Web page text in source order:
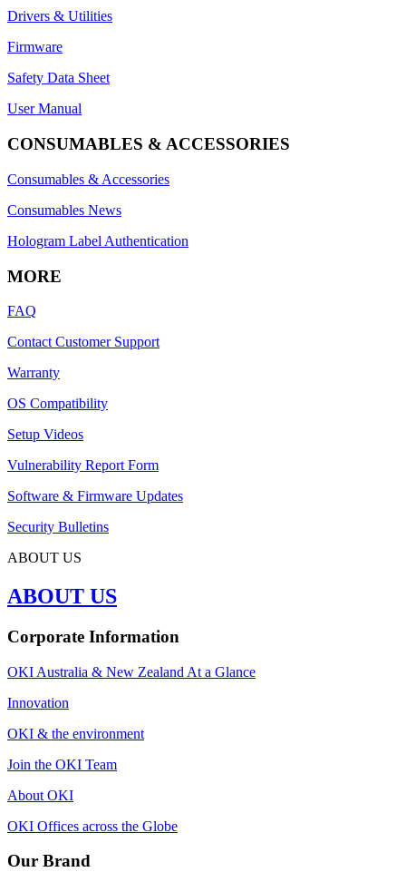
Drivers & Utilities
Firmware
Safety Data Sheet
User Manual
CONSUMABLES & ACCESSORIES
Consumables & Accessories
Consumables News
Hologram Label Authentication
MORE
FAQ
Contact Customer Support
Warranty
OS Compatibility
Setup Videos
Vulnerability Report Form
Software & Firmware Updates
Security Bulletins
ABOUT US
ABOUT US
Corporate Information
OKI Australia & New Zealand At a Glance
Innovation
OKI & the environment
Join the OKI Team
About OKI
OKI Offices across the Globe
Our Brand